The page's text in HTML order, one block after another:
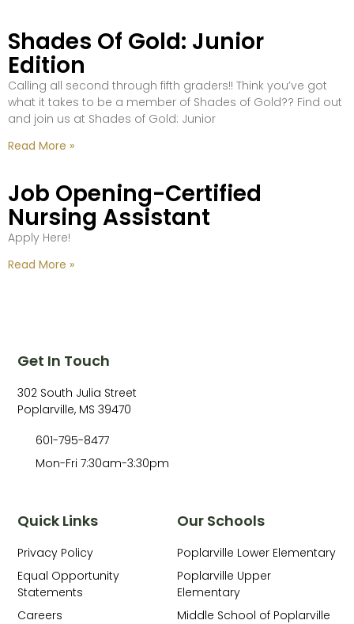
Shades Of Gold: Junior
Edition
Calling all second through fifth graders!! Think you’ve got
what it takes to be a member of Shades of Gold?? Find out
and join us at Shades of Gold: Junior
Read More »
Job Opening-Certified
Nursing Assistant
Apply Here!
Read More »
Our Schools
Poplarville Lower Elementary
Poplarville Upper
Elementary
Middle School of Poplarville
Quick Links
Privacy Policy
Equal Opportunity
Statements
Careers
Get In Touch
302 South Julia Street
Poplarville, MS 39470
601-795-8477
Mon-Fri 7:30am-3:30pm